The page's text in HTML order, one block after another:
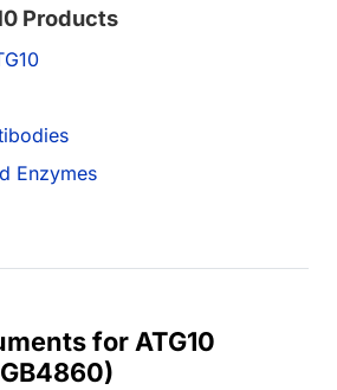
Products
Enzymes
for ATG10